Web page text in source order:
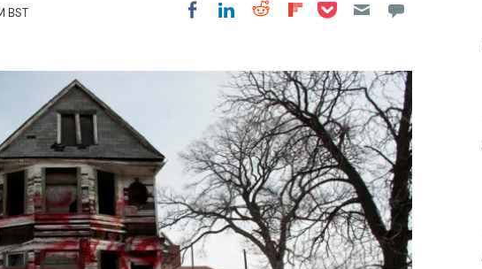
BST Share on Facebook
Share on LinkedIn
Share on Reddit
Share on
Share on Pocket